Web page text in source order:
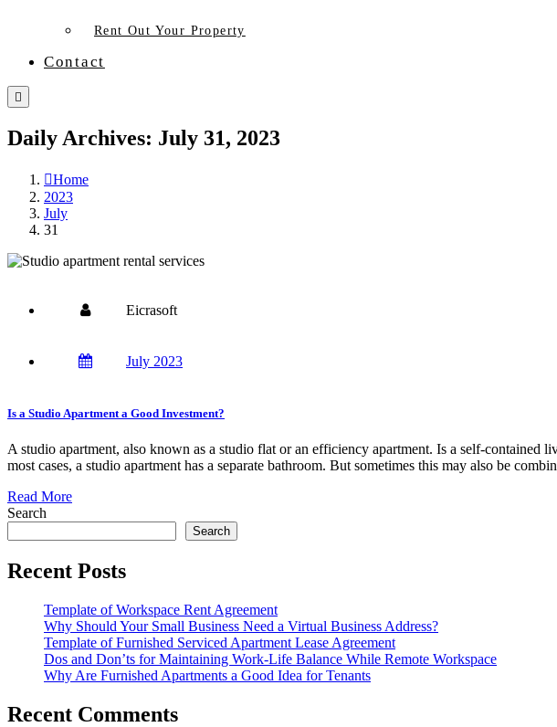
Rent Out Your Property
Contact
Daily Archives: July 31, 2023
Home
2023
July
31
Eicrasoft
July 2023
Is a Studio Apartment a Good Investment?
A studio apartment, also known as a studio flat or an efficiency apartment. Is a self-
most cases, a studio apartment has a separate bathroom. But sometimes this may also be
Read More
Search
Search
Recent Posts
Template of Workspace Rent Agreement
Why Should Your Small Business Need a Virtual Business Address?
Template of Furnished Serviced Apartment Lease Agreement
Dos and Don’ts for Maintaining Work-Life Balance While Remote Workspace
Why Are Furnished Apartments a Good Idea for Tenants
Recent Comments